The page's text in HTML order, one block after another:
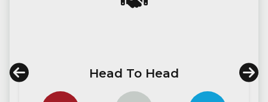
Head To Head